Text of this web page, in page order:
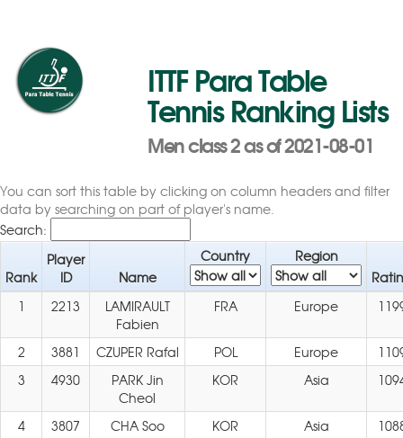
ITTF Para Table
Tennis Ranking Lists
Men class 2 as of 2021-08-01
You can sort this table by clicking on column headers and filter
data by searching on part of player's name.
Search:
Rank
Player
ID
Name
Country
Region
1
2213
LAMIRAULT
Fabien
FRA Europe
2 3881 CZUPER Rafal POL Europe
3
4930
PARK Jin
Cheol
KOR Asia
4 3807
CHA Soo
KOR Asia